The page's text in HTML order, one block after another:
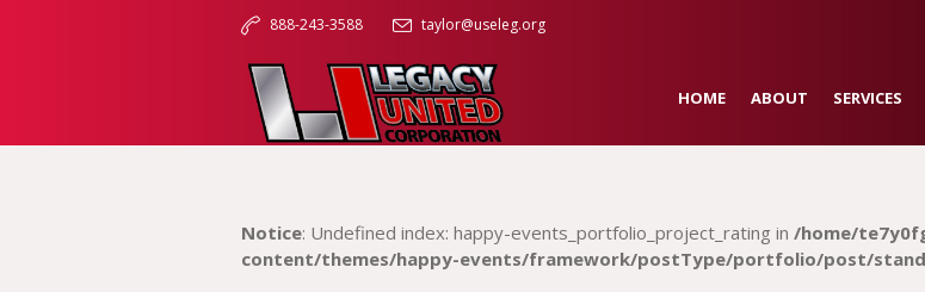
888-243-3588 taylor@useleg.org
HOME ABOUT SERVICES
Notice: Undefined index: happy-events_portfolio_project_rating in /home/
content/themes/happy-events/framework/postType/portfolio/post/